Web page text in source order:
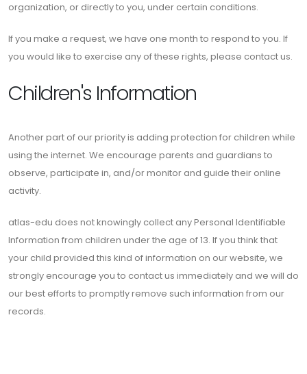
organization, or directly to you, under certain conditions.
If you make a request, we have one month to respond to you. If
you would like to exercise any of these rights, please contact us.
Children's Information
Another part of our priority is adding protection for children while
using the internet. We encourage parents and guardians to
observe, participate in, and/or monitor and guide their online
activity.
atlas-edu does not knowingly collect any Personal Identifiable
Information from children under the age of 13. If you think that
your child provided this kind of information on our website, we
strongly encourage you to contact us immediately and we will do
our best efforts to promptly remove such information from our
records.